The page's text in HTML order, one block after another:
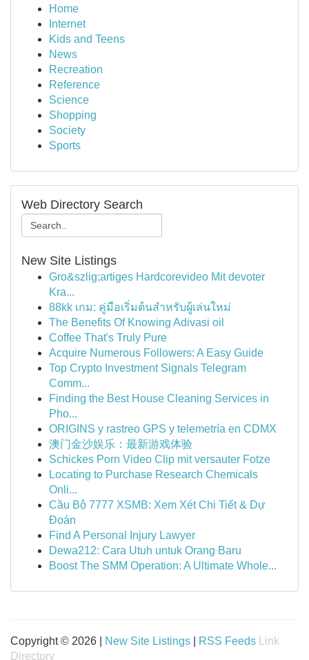
Home
Internet
Kids and Teens
News
Recreation
Reference
Science
Shopping
Society
Sports
Web Directory Search
New Site Listings
Gro&szlig;artiges Hardcorevideo Mit devoter
Kra...
88kk เกม: คู่มือเริ่มต้นสำหรับผู้เล่นใหม่
The Benefits Of Knowing Adivasi oil
Coffee That's Truly Pure
Acquire Numerous Followers: A Easy Guide
Top Crypto Investment Signals Telegram
Comm...
Finding the Best House Cleaning Services in
Pho...
ORIGINS y rastreo GPS y telemetría en CDMX
澳门金沙娱乐：最新游戏体验
Schickes Porn Video Clip mit versauter Fotze
Locating to Purchase Research Chemicals
Onli...
Cầu Bộ 7777 XSMB: Xem Xét Chi Tiết & Dự
Đoán
Find A Personal Injury Lawyer
Dewa212: Cara Utuh untuk Orang Baru
Boost The SMM Operation: A Ultimate Whole...
Copyright © 2026 | New Site Listings RSS Feeds
Link
Directory